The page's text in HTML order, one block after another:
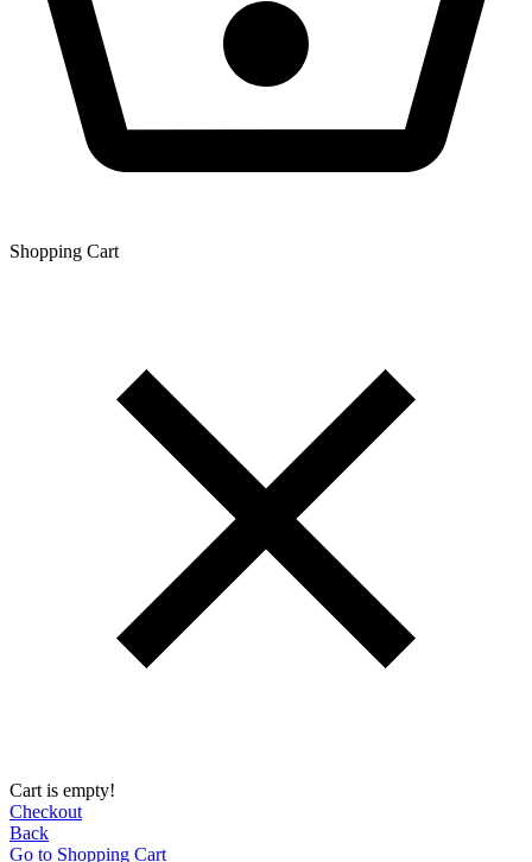
Shopping Сart
Cart is empty!
Checkout
Back
Go to Shopping Сart